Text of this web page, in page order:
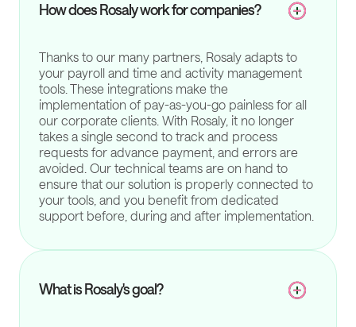
How does Rosaly work for companies?
Thanks to our many partners, Rosaly adapts to
your payroll and time and activity management
tools. These integrations make the
implementation of pay-as-you-go painless for all
our corporate clients. With Rosaly, it no longer
takes a single second to track and process
requests for advance payment, and errors are
avoided. Our technical teams are on hand to
ensure that our solution is properly connected to
your tools, and you benefit from dedicated
support before, during and after implementation.
What is Rosaly's goal?